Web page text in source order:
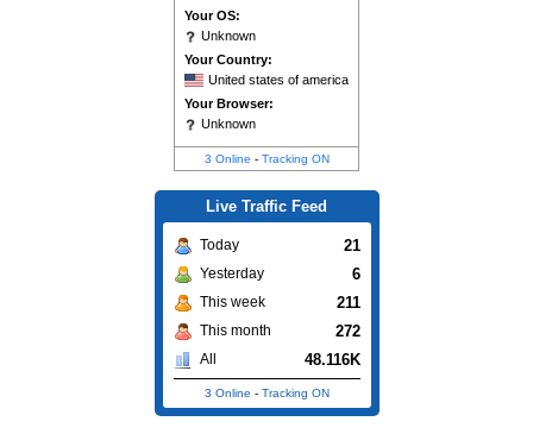
Your OS:
Unknown
Your Country:
United states of america
Your Browser:
Unknown
3 Online - Tracking ON
Live Traffic Feed
Today 21
Yesterday 6
This week 211
This month 272
All 48.116K
3 Online - Tracking ON